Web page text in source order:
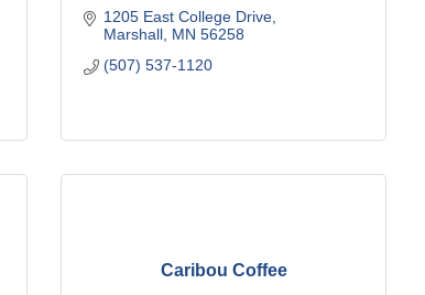
1205 East College Drive
Marshall MN 56258
(507) 537-1120
Caribou Coffee